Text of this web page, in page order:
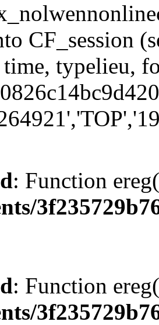
CF_session
time, typelieu,
: Function
: Function